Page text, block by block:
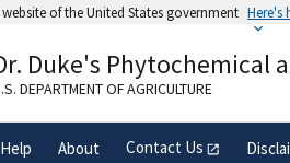
of the United States government Here's
website belongs to an official
in the United States.
Duke's Phytochemical
DEPARTMENT OF AGRICULTURE
Help About Contact Us